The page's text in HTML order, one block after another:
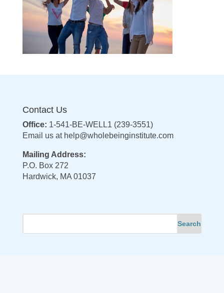
Contact Us
Office: 1-541-BE-WELL1 (239-3551)
Email us at help@wholebeinginstitute.com
Mailing Address:
P.O. Box 272
Hardwick, MA 01037